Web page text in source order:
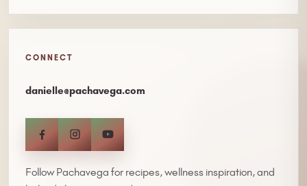
CONNECT
danielle@pachavega.com
Follow Pachavega for recipes, wellness inspiration, and